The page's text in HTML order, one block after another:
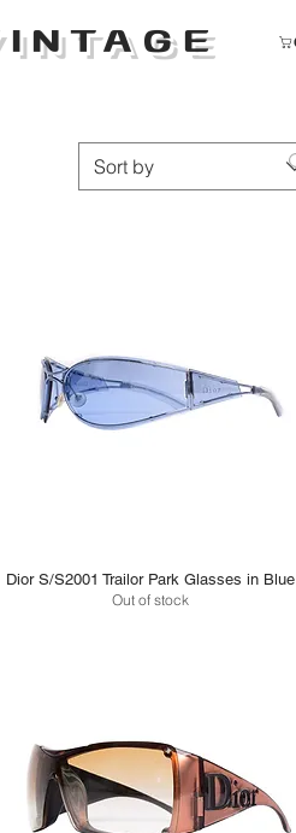
Sort by
Dior S/S2001 Trailor Park Glasses in Blue
Out of stock